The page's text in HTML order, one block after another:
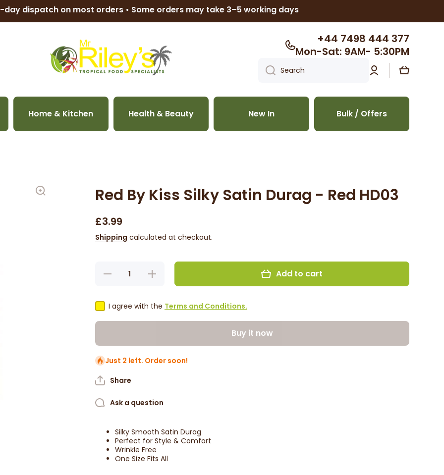
day dispatch on most orders • Some orders may take 3–5 working days
+44 7498 444 377
Mon-Sat: 9AM- 5:30PM
Search
Log
in
Cart
Home & Kitchen Health & Beauty New In Bulk / Offers
Red By Kiss Silky Satin Durag - Red HD03
£3.99
Shipping calculated at checkout.
Decrease
Satin
Increase
quantity
Silky
Satin
Add to cart
I agree with the Terms and Conditions.
Buy it now
Just 2 left. Order soon!
Share
Ask a question
Silky Smooth Satin Durag
Perfect for Style & Comfort
Wrinkle Free
One Size Fits All